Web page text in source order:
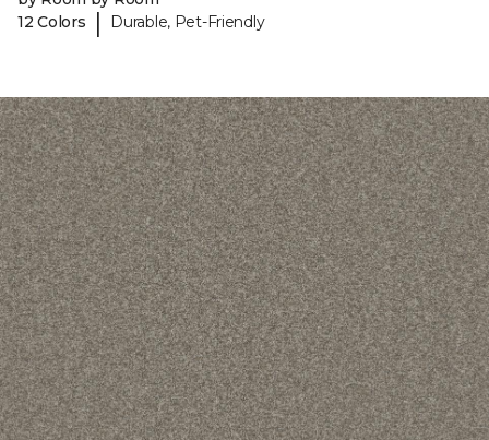
12 Colors
| Durable, Pet-Friendly